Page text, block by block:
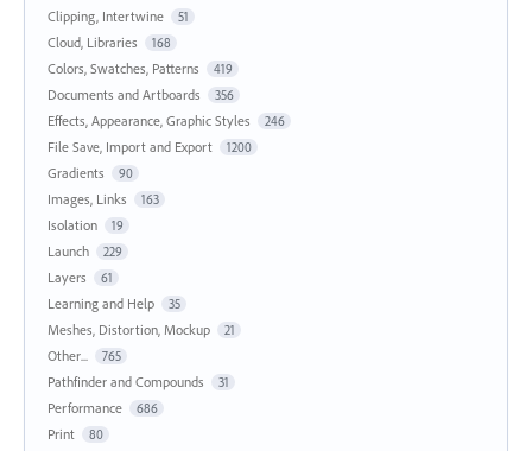
Clipping, Intertwine 51
Cloud, Libraries 168
Colors, Swatches, Patterns 419
Documents and Artboards 356
Effects, Appearance, Graphic Styles 246
File Save, Import and Export 1200
Gradients 90
Images, Links 163
Isolation 19
Launch 229
Layers 61
Learning and Help 35
Meshes, Distortion, Mockup 21
Other... 765
Pathfinder and Compounds 31
Performance 686
Print 80